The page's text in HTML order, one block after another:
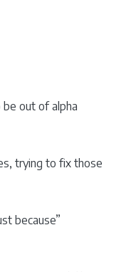
out of alpha
trying to fix those
because”